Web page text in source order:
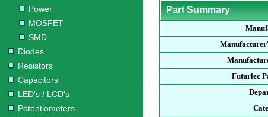
Power
MOSFET
SMD
Diodes
Resistors
Capacitors
LED's / LCD's
Potentiometers
Part Summary
Futurlec